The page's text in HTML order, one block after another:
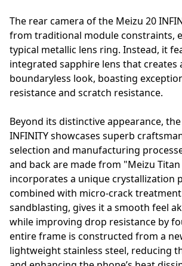
The rear camera of the Meizu 20
from traditional module constraints,
typical metallic lens ring. Instead, it
integrated sapphire lens that creates
boundaryless look, boasting
resistance and scratch resistance.
Beyond its distinctive appearance,
INFINITY showcases superb
selection and manufacturing
and back are made from "Meizu Titan
incorporates a unique crystallization
combined with micro-crack
sandblasting, gives it a smooth feel
while improving drop resistance by
entire frame is constructed from a
lightweight stainless steel, reducing